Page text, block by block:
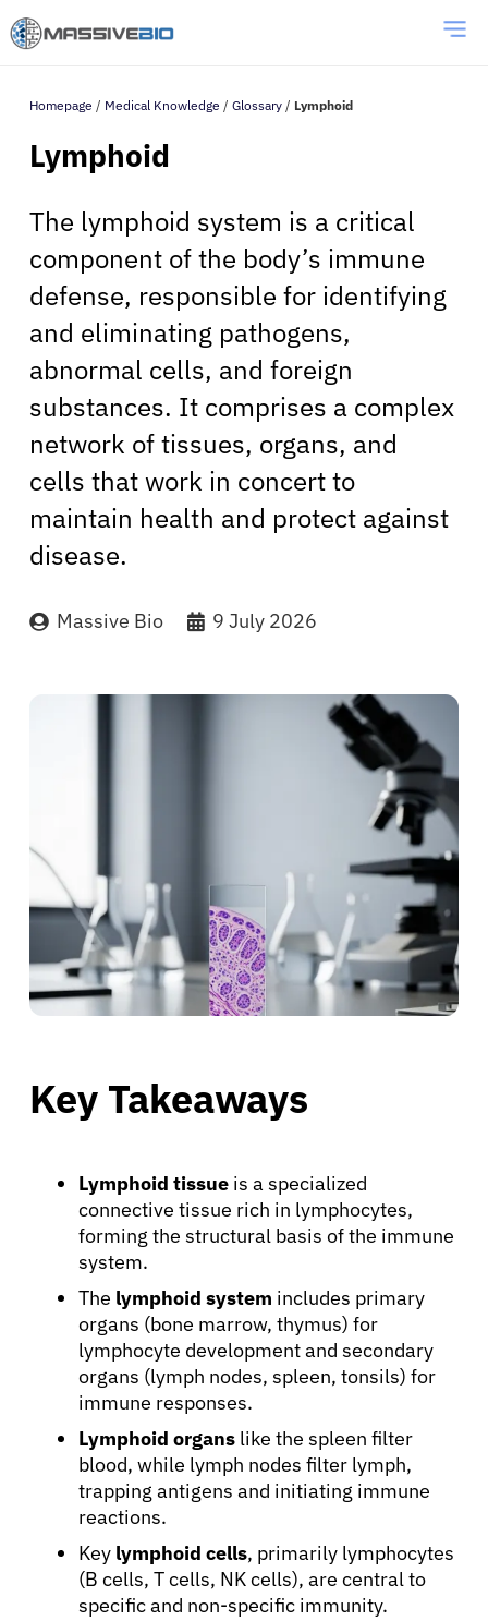
Homepage / Medical Knowledge / Glossary / Lymphoid
Lymphoid
The lymphoid system is a critical
component of the body’s immune
defense, responsible for identifying
and eliminating pathogens,
abnormal cells, and foreign
substances. It comprises a complex
network of tissues, organs, and
cells that work in concert to
maintain health and protect against
disease.
Massive Bio 9 July 2026
Key Takeaways
Lymphoid tissue is a specialized
connective tissue rich in lymphocytes,
forming the structural basis of the immune
system.
The lymphoid system includes primary
organs (bone marrow, thymus) for
lymphocyte development and secondary
organs (lymph nodes, spleen, tonsils) for
immune responses.
Lymphoid organs like the spleen filter
blood, while lymph nodes filter lymph,
trapping antigens and initiating immune
reactions.
Key lymphoid cells, primarily lymphocytes
(B cells, T cells, NK cells), are central to
specific and non-specific immunity.